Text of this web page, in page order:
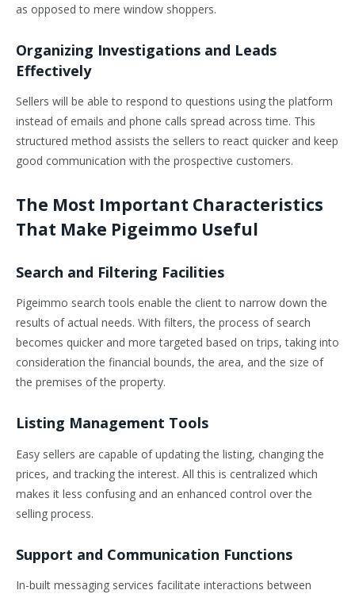
as opposed to mere window shoppers.
Organizing Investigations and Leads
Effectively
Sellers will be able to respond to questions using the platform
instead of emails and phone calls spread across time. This
structured method assists the sellers to react quicker and keep
good communication with the prospective customers.
The Most Important Characteristics
That Make Pigeimmo Useful
Search and Filtering Facilities
Pigeimmo search tools enable the client to narrow down the
results of actual needs. With filters, the process of search
becomes quicker and more targeted based on trips, taking into
consideration the financial bounds, the area, and the size of
the premises of the property.
Listing Management Tools
Easy sellers are capable of updating the listing, changing the
prices, and tracking the interest. All this is centralized which
makes it less confusing and an enhanced control over the
selling process.
Support and Communication Functions
In-built messaging services facilitate interactions between